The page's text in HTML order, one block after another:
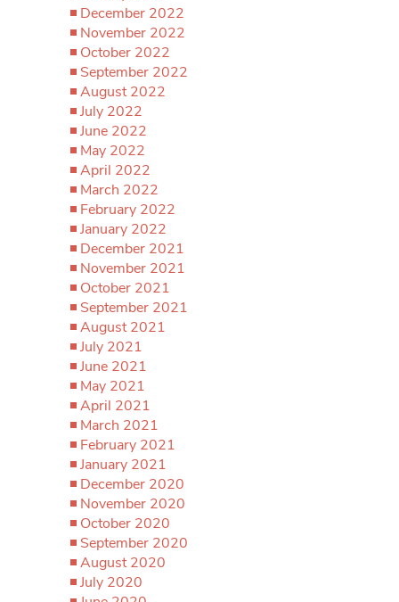
December 2022
November 2022
October 2022
September 2022
August 2022
July 2022
June 2022
May 2022
April 2022
March 2022
February 2022
January 2022
December 2021
November 2021
October 2021
September 2021
August 2021
July 2021
June 2021
May 2021
April 2021
March 2021
February 2021
January 2021
December 2020
November 2020
October 2020
September 2020
August 2020
July 2020